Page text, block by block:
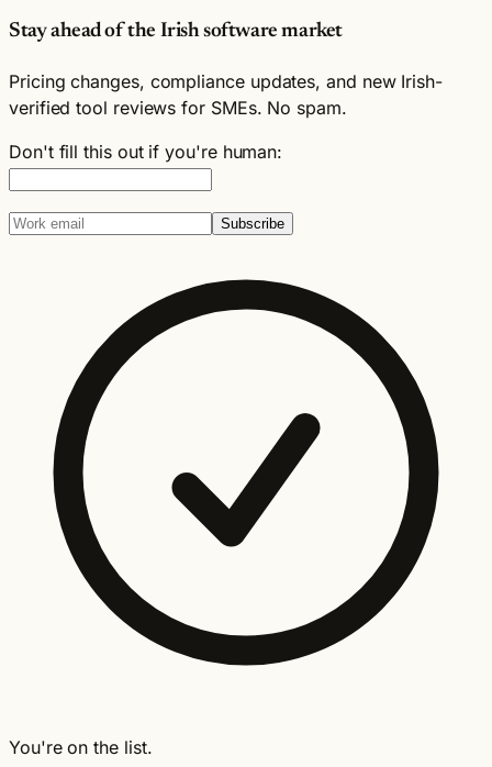
Stay ahead of the Irish software market
Pricing changes, compliance updates, and new Irish-
verified tool reviews for SMEs. No spam.
Don't fill this out if you're human:
Subscribe
You're on the list.